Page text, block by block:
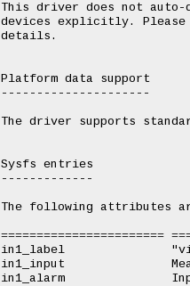
This driver does not
devices explicitly. Please
details.
Platform data support
---------------------
The driver supports
Sysfs entries
-------------
The following attributes
=======================
in1_label		"vin"
in1_input		Measured input voltage.
in1_alarm		Input voltage alarm.